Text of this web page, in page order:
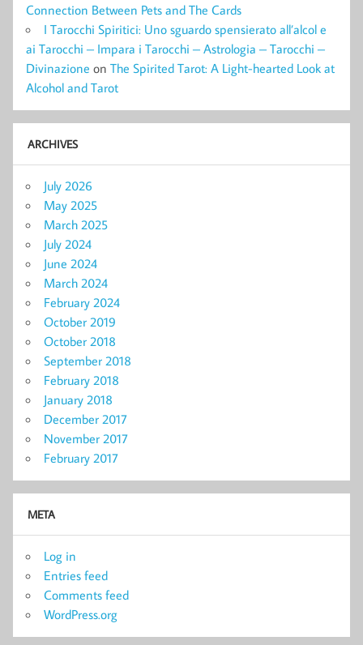
Connection Between Pets and The Cards
I Tarocchi Spiritici: Uno sguardo spensierato all’alcol e
ai Tarocchi – Impara i Tarocchi – Astrologia – Tarocchi –
Divinazione on The Spirited Tarot: A Light-hearted Look at
Alcohol and Tarot
ARCHIVES
July 2026
May 2025
March 2025
July 2024
June 2024
March 2024
February 2024
October 2019
October 2018
September 2018
February 2018
January 2018
December 2017
November 2017
February 2017
META
Log in
Entries feed
Comments feed
WordPress.org